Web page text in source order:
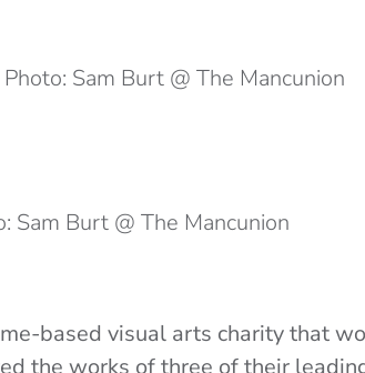
Photo: Sam Burt @ The Mancunion
Sam Burt @ The Mancunion
based visual arts charity that